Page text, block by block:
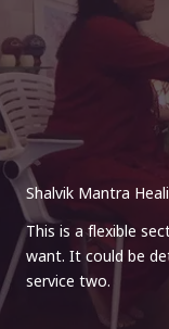
Shalvik Mantra
This is a flexible
want. It could be
service two.